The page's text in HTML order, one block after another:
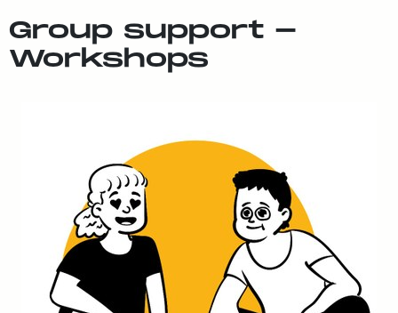
Group sup­port -
Work­shops